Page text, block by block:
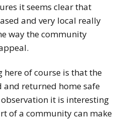
it seems clear that
and very local really
way the community
of course is that the
returned home safe
it is interesting
of a community can make